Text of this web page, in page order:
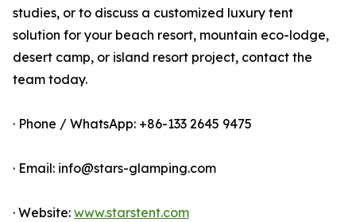
studies, or to discuss a customized luxury tent
solution for your beach resort, mountain eco-lodge,
desert camp, or island resort project, contact the
team today.
· Phone / WhatsApp: +86-133 2645 9475
· Email: info@stars-glamping.com
· Website: www.starstent.com